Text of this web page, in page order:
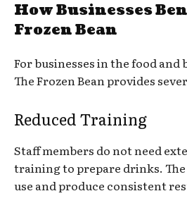
How Businesses
Frozen Bean
For businesses in the food and
The Frozen Bean provides
Reduced Training
Staff members do not need
training to prepare drinks. The
use and produce consistent